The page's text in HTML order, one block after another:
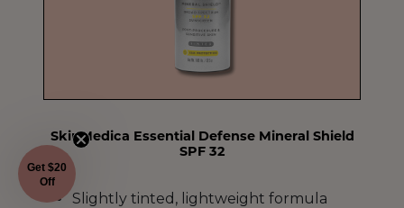
SkinMedica Essential Defense Mineral Shield
SPF 32
Slightly tinted, lightweight formula
Get $20
Off